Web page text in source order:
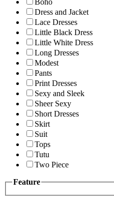
Boho
Dress and Jacket
Lace Dresses
Little Black Dress
Little White Dress
Long Dresses
Modest
Pants
Print Dresses
Sexy and Sleek
Sheer Sexy
Short Dresses
Skirt
Suit
Tops
Tutu
Two Piece
Feature